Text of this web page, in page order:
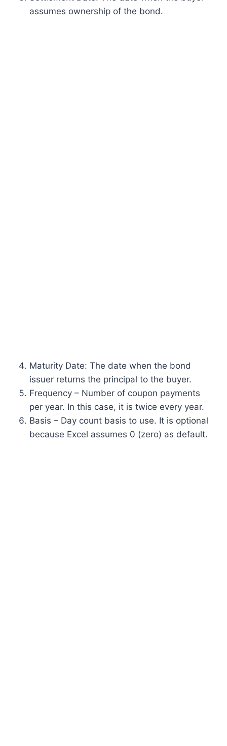
assumes ownership of the bond.
Maturity Date: The date when the bond
issuer returns the principal to the buyer.
Frequency – Number of coupon payments
per year. In this case, it is twice every year.
Basis – Day count basis to use. It is optional
because Excel assumes 0 (zero) as default.